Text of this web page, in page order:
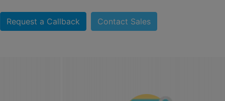
Request a Callback Contact Sales